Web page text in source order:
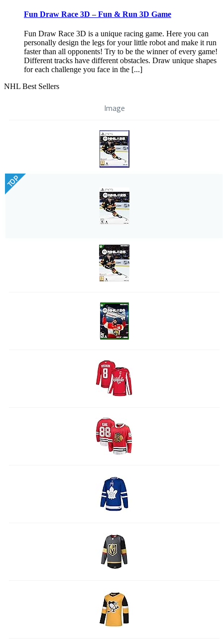
Fun Draw Race 3D – Fun & Run 3D Game
Fun Draw Race 3D is a unique racing game. Here you can
personally design the legs for your little robot and make it run
faster than all opponents! Try to be the winner of every game!
Different tracks have different obstacles. Draw unique shapes
for each challenge you face in the [...]
NHL Best Sellers
Image
TOP